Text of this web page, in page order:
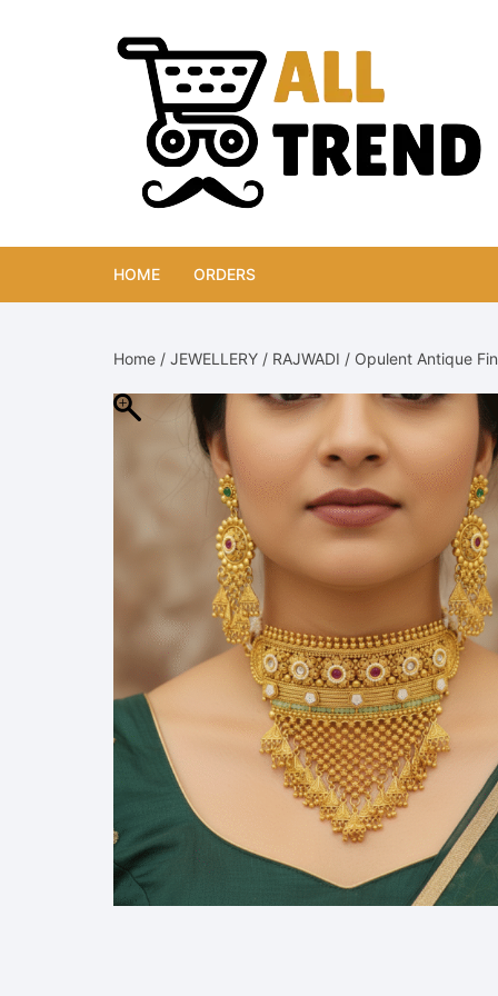
HOME ORDERS
Home / JEWELLERY / RAJWADI / Opulent Antique